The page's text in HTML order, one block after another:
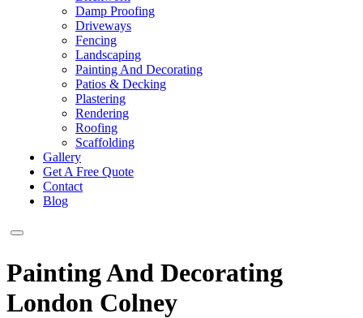
Damp Proofing
Driveways
Fencing
Landscaping
Painting And Decorating
Patios & Decking
Plastering
Rendering
Roofing
Scaffolding
Gallery
Get A Free Quote
Contact
Blog
Painting And Decorating
London Colney